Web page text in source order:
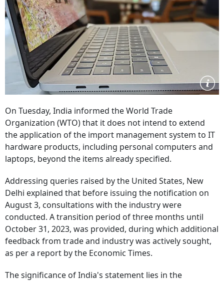
On Tuesday, India informed the World Trade
Organization (WTO) that it does not intend to extend
the application of the import management system to IT
hardware products, including personal computers and
laptops, beyond the items already specified.
Addressing queries raised by the United States, New
Delhi explained that before issuing the notification on
August 3, consultations with the industry were
conducted. A transition period of three months until
October 31, 2023, was provided, during which additional
feedback from trade and industry was actively sought,
as per a report by the Economic Times.
The significance of India's statement lies in the